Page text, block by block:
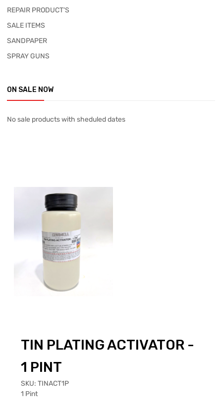
TIN PLATING ACTIVATOR -
1 PINT
SKU: TINACT1P
1 Pint
REPAIR PRODUCT'S
SALE ITEMS
SANDPAPER
SPRAY GUNS
ON SALE NOW
No sale products with sheduled dates